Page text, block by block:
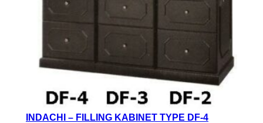
INDACHI – FILLING KABINET TYPE DF-4